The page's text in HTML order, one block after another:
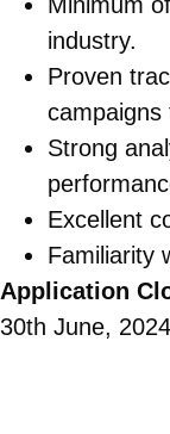
industry.
Proven
campaigns
Strong
Excellent
Familiarity
Application
30th June,